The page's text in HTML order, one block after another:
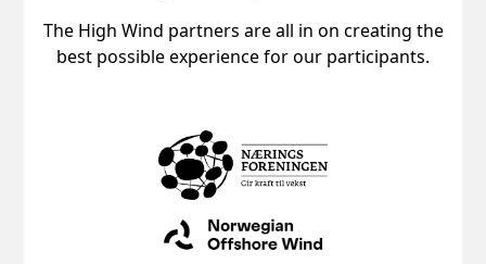
The High Wind partners are all in on creating the
best possible experience for our participants.